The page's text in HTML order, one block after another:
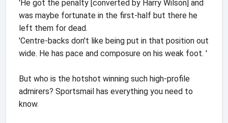
'He got the penalty [converted by Harry Wilson] and
was maybe fortunate in the first-half but there he
left them for dead.
'Centre-backs don't like being put in that position out
wide. He has pace and composure on his weak foot. '
But who is the hotshot winning such high-profile
admirers? Sportsmail has everything you need to
know.